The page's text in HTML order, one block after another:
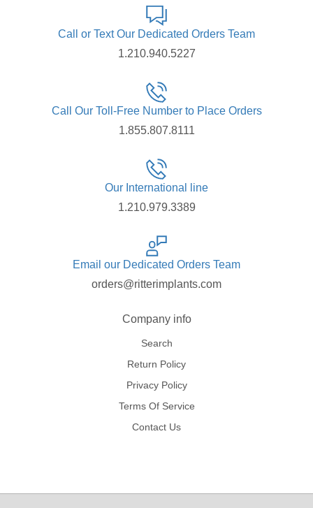
Call or Text Our Dedicated Orders Team
1.210.940.5227
Call Our Toll-Free Number to Place Orders
1.855.807.8111
Our International line
1.210.979.3389
Email our Dedicated Orders Team
orders@ritterimplants.com
Company info
Search
Return Policy
Privacy Policy
Terms Of Service
Contact Us